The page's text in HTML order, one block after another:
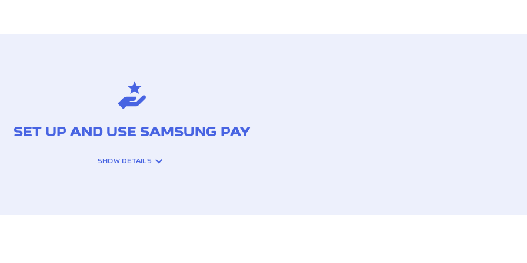
SET UP AND USE SAMSUNG PAY
SHOW DETAILS